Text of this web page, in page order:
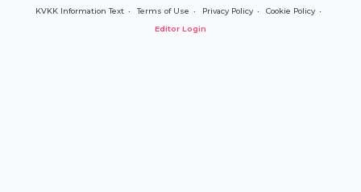
KVKK Information Text
Terms of Use Privacy Policy
Cookie Policy
Editor Login